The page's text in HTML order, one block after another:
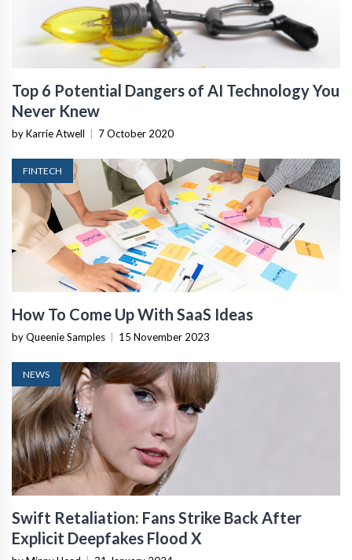
Top 6 Potential Dangers of AI Technology You
Never Knew
by Karrie Atwell | 7 October 2020
FINTECH
How To Come Up With SaaS Ideas
by Queenie Samples | 15 November 2023
NEWS
Swift Retaliation: Fans Strike Back After
Explicit Deepfakes Flood X